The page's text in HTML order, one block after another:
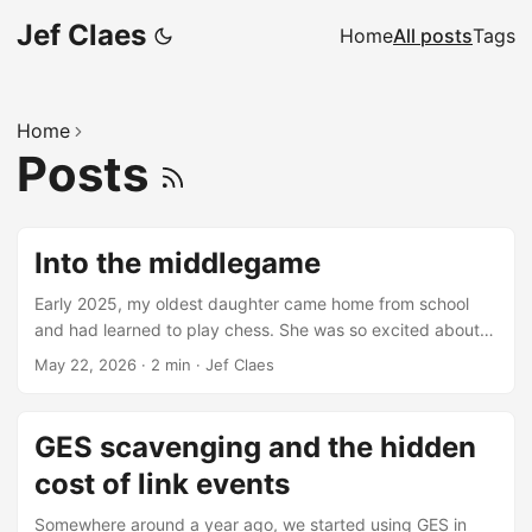
Jef Claes HomeAll postsTags
Home
Posts
Into the middlegame
Early 2025, my oldest daughter came home from school
and had learned to play chess. She was so excited about
the game that she even asked a board as her birthday gift.
and support her, I picked it up too and found my way to
chess.com. I started watching chess content and the
algorithm sucked me in. Before I knew it, I labeled myself
May 22, 2026 · 2 min · Jef Claes
GES scavenging and the hidden
cost of link events
Somewhere around a year ago, we started using GES in